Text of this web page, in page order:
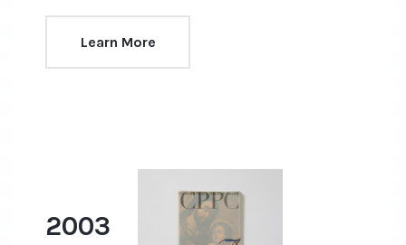
Learn More
2003